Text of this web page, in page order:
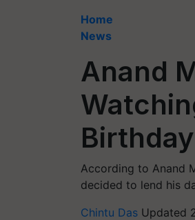
Home
News
Anand
According to Anand
decided to lend his
Chintu Das Updated